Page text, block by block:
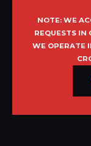
NOTE: WE
REQUESTS IN
WE OPERATE